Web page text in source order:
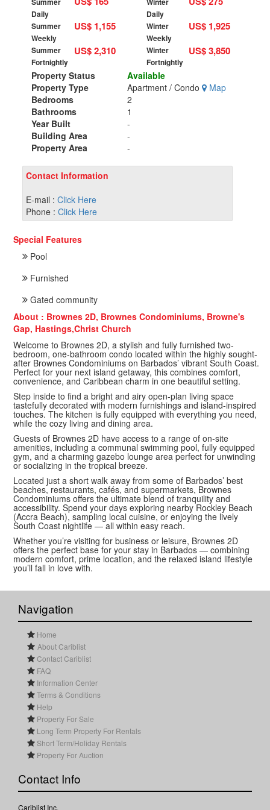
Daily
Summer
Weekly
Summer
Fortnightly
US$ 1,155
US$ 2,310
Daily
Winter
Weekly
Winter
Fortnightly
US$ 1,925
US$ 3,850
Property Status
Available
Property Type
Apartment / Condo
Map
Bedrooms
2
Bathrooms
1
Year Built
-
Building Area
-
Property Area
-
Contact Information
E-mail : Click Here
Phone : Click Here
Special Features
Pool
Furnished
Gated community
About : Brownes 2D, Brownes Condominiums, Browne's
Gap, Hastings,Christ Church
Welcome to Brownes 2D, a stylish and fully furnished two-
bedroom, one-bathroom condo located within the highly sought-
after Brownes Condominiums on Barbados’ vibrant South Coast.
Perfect for your next island getaway, this combines comfort,
convenience, and Caribbean charm in one beautiful setting.
Step inside to find a bright and airy open-plan living space
tastefully decorated with modern furnishings and island-inspired
touches. The kitchen is fully equipped with everything you need,
while the cozy living and dining area.
Guests of Brownes 2D have access to a range of on-site
amenities, including a communal swimming pool, fully equipped
gym, and a charming gazebo lounge area perfect for unwinding
or socializing in the tropical breeze.
Located just a short walk away from some of Barbados’ best
beaches, restaurants, cafés, and supermarkets, Brownes
Condominiums offers the ultimate blend of tranquility and
accessibility. Spend your days exploring nearby Rockley Beach
(Accra Beach), sampling local cuisine, or enjoying the lively
South Coast nightlife — all within easy reach.
Whether you’re visiting for business or leisure, Brownes 2D
offers the perfect base for your stay in Barbados — combining
modern comfort, prime location, and the relaxed island lifestyle
you’ll fall in love with.
Navigation
Home
About Cariblist
Contact Cariblist
FAQ
Information Center
Terms & Conditions
Help
Property For Sale
Long Term Property For Rentals
Short Term/Holiday Rentals
Property For Auction
Contact Info
Cariblist Inc.